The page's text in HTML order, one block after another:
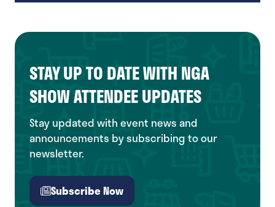
STAY UP TO DATE WITH NGA
SHOW ATTENDEE UPDATES
Stay updated with event news and
announcements by subscribing to our
newsletter.
Subscribe Now
(opens